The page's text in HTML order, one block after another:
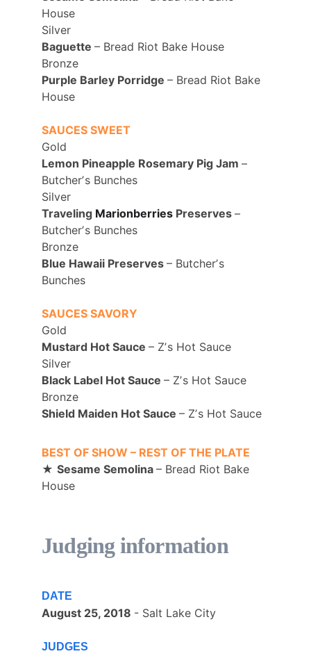
House
Silver
Baguette – Bread Riot Bake House
Bronze
Purple Barley Porridge – Bread Riot Bake
House
SAUCES SWEET
Gold
Lemon Pineapple Rosemary Pig Jam –
Butcherʼs Bunches
Silver
Traveling Marionberries Preserves –
Butcherʼs Bunches
Bronze
Blue Hawaii Preserves – Butcherʼs
Bunches
SAUCES SAVORY
Gold
Mustard Hot Sauce – Zʼs Hot Sauce
Silver
Black Label Hot Sauce – Zʼs Hot Sauce
Bronze
Shield Maiden Hot Sauce – Zʼs Hot Sauce
BEST OF SHOW – REST OF THE PLATE
★ Sesame Semolina – Bread Riot Bake
House
Judging information
DATE
August 25, 2018 - Salt Lake City
JUDGES